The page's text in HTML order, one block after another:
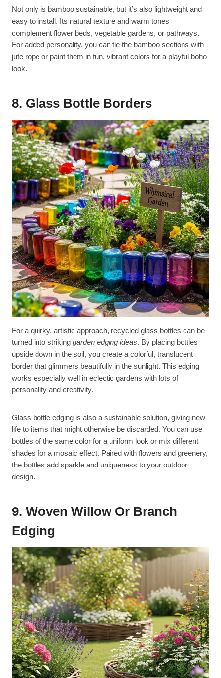
Not only is bamboo sustainable, but it’s also lightweight and
easy to install. Its natural texture and warm tones
complement flower beds, vegetable gardens, or pathways.
For added personality, you can tie the bamboo sections with
jute rope or paint them in fun, vibrant colors for a playful boho
look.
8. Glass Bottle Borders
For a quirky, artistic approach, recycled glass bottles can be
turned into striking garden edging ideas. By placing bottles
upside down in the soil, you create a colorful, translucent
border that glimmers beautifully in the sunlight. This edging
works especially well in eclectic gardens with lots of
personality and creativity.
Glass bottle edging is also a sustainable solution, giving new
life to items that might otherwise be discarded. You can use
bottles of the same color for a uniform look or mix different
shades for a mosaic effect. Paired with flowers and greenery,
the bottles add sparkle and uniqueness to your outdoor
design.
9. Woven Willow Or Branch
Edging